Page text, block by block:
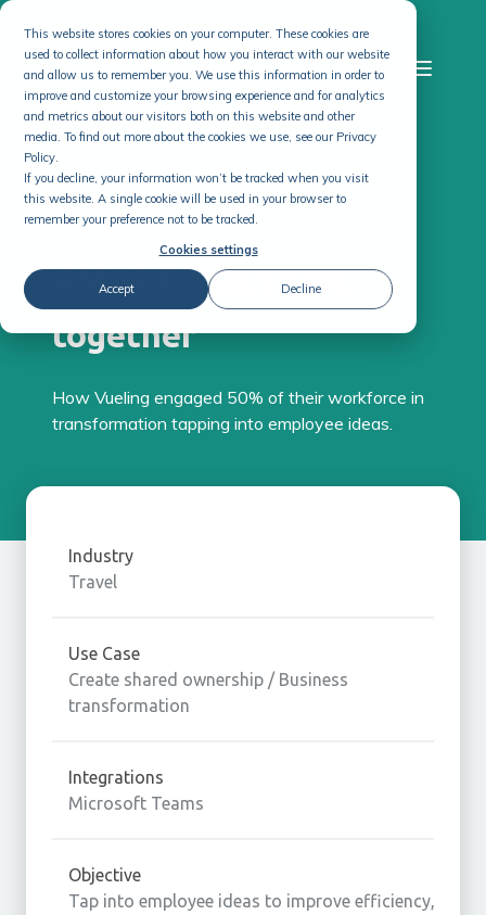
This website stores cookies on your computer. These cookies are
used to collect information about how you interact with our website
and allow us to remember you. We use this information in order to
improve and customize your browsing experience and for analytics
and metrics about our visitors both on this website and other
media. To find out more about the cookies we use, see our Privacy
Policy.
If you decline, your information won’t be tracked when you visit
this website. A single cookie will be used in your browser to
remember your preference not to be tracked.
Cookies settings
Accept Decline
THE VUELING STORY
#MAKEITBETTER,
together
How Vueling engaged 50% of their workforce in
transformation tapping into employee ideas.
Industry
Travel
Use Case
Create shared ownership / Business
transformation
Integrations
Microsoft Teams
Objective
Tap into employee ideas to improve efficiency,